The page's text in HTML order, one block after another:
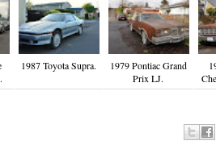
1987 Toyota Supra.
1979 Pontiac Grand
Prix LJ.